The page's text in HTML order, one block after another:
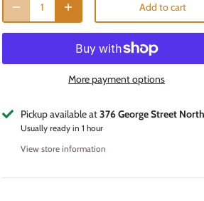
Add to cart
More payment options
Pickup available at376 George Street
Usually ready in 1 hour
View store information